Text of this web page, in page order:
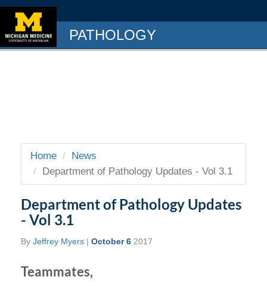
PATHOLOGY
Home
News
Department of Pathology Updates - Vol 3.1
Department of Pathology Updates
- Vol 3.1
By Jeffrey Myers | October 6 2017
Teammates,